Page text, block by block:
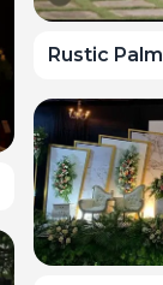
Rustic Palm